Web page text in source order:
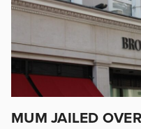
MUM JAILED